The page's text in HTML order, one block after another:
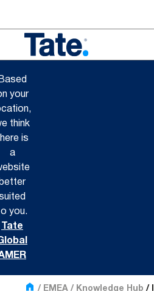
your
think
is
a
you.
Tate
EMEA Knowledge Hub